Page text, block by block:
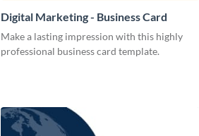
Digital Marketing - Business Card
Make a lasting impression with this highly
professional business card template.